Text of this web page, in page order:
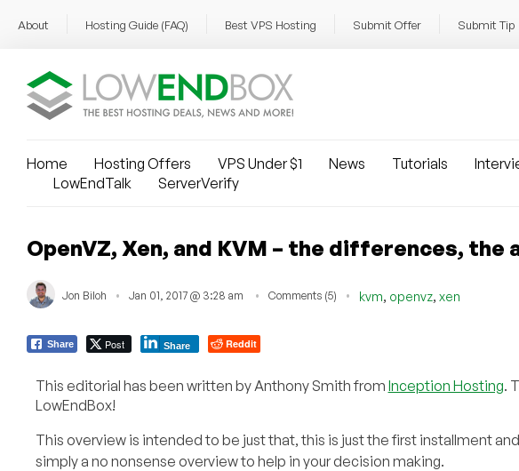
About Hosting Guide (FAQ) Best VPS Hosting Submit Offer Submit Tip
Home Hosting Offers VPS Under $1 News Tutorials
LowEndTalk
ServerVerify
OpenVZ, Xen, and KVM – the differences, the
Jon Biloh Jan 01, 2017 @ 3:28 am Comments (5) kvm, openvz, xen
Share Post Share Reddit
This editorial has been written by Anthony Smith from Inception Hosting.
LowEndBox!
This overview is intended to be just that, this is just the first installment
simply a no nonsense overview to help in your decision making.